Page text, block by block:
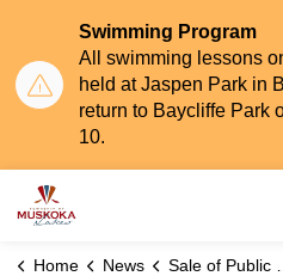
Swimming Program
All swimming lessons
held at Jaspen Park in
return to Baycliffe Park
10.
Home News Sale of Public Lands